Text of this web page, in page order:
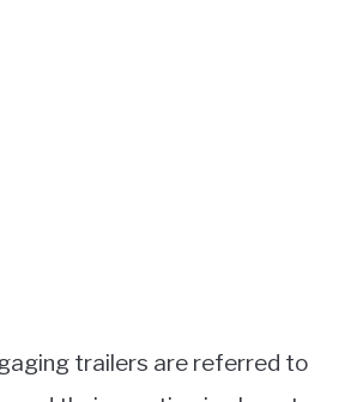
trailers are referred to